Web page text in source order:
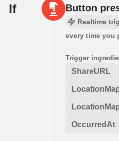
If Button
Realtime
every time you
Trigger
ShareURL
OccurredAt